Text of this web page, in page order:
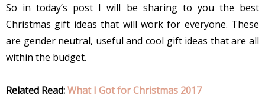
So in today’s post I will be sharing to you the best
Christmas gift ideas that will work for everyone. These
are gender neutral, useful and cool gift ideas that are all
within the budget.
Related Read:What I Got for Christmas 2017